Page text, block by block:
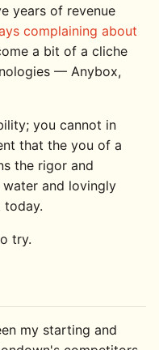
years of revenue
complaining about
a bit of a cliche
— Anybox,
you cannot in
that the you of a
the rigor and
and lovingly
today.
try.
my starting and